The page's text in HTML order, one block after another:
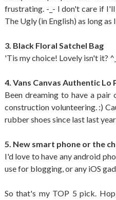
frustrating. -_- I don't care if
The Ugly (in English) as long
3. Black Floral Satchel Bag
'Tis my choice! Lovely isn't it?
4. Vans Canvas Authentic Lo
Been dreaming to have a pair
construction volunteering. :)
rubber shoes since last last
5. New smart phone or the
I'd love to have any android
use for blogging, or any iOS
So that's my TOP 5 pick.